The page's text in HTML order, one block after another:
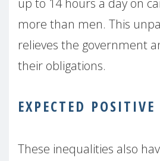
up to 14 hours a day on
more than men. This
relieves the government
their obligations.
EXPECTED POSITIVE
These inequalities also